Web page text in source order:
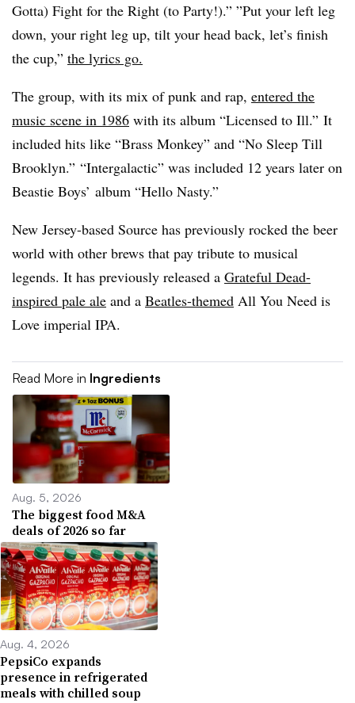
Gotta) Fight for the Right (to Party!).” ”Put your left leg
down, your right leg up, tilt your head back, let’s finish
the cup,” the lyrics go.
The group, with its mix of punk and rap, entered the
music scene in 1986 with its album “Licensed to Ill.” It
included hits like “Brass Monkey” and “No Sleep Till
Brooklyn.” “Intergalactic” was included 12 years later on
Beastie Boys’ album “Hello Nasty.”
New Jersey-based Source has previously rocked the beer
world with other brews that pay tribute to musical
legends. It has previously released a Grateful Dead-
inspired pale ale and a Beatles-themed All You Need is
Love imperial IPA.
Read More in Ingredients
Aug. 5, 2026
The biggest food M&A
deals of 2026 so far
Aug. 4, 2026
PepsiCo expands
presence in refrigerated
meals with chilled soup